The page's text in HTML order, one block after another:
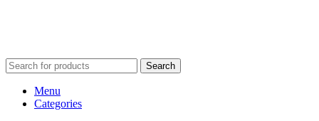
Search
Menu
Categories